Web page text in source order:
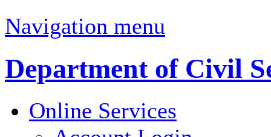
Navigation menu
Department of Civil
Online Services